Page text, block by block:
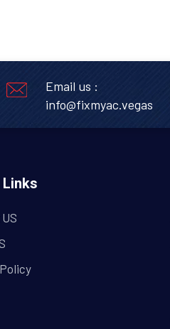
Email us :
info@fixmyac.vegas